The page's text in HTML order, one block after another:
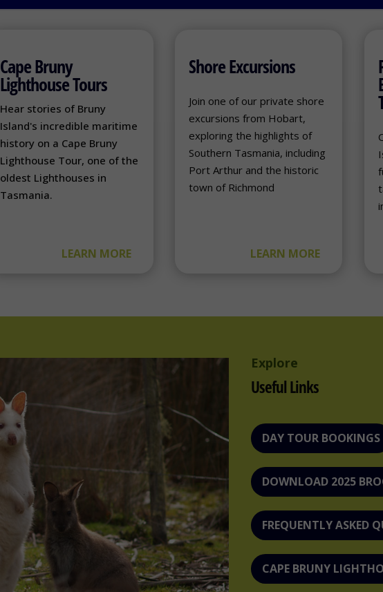
Cape Bruny
Lighthouse Tours
Hear stories of Bruny
Island's incredible maritime
history on a Cape Bruny
Lighthouse Tour, one of the
oldest Lighthouses in
Tasmania.
LEARN MORE
Shore Excursions
Join one of our private shore
excursions from Hobart,
exploring the highlights of
Southern Tasmania, including
Port Arthur and the historic
town of Richmond
LEARN MORE
Explore
Useful Links
DAY TOUR BOOKINGS
DOWNLOAD 2025
FREQUENTLY ASKED
CAPE BRUNY